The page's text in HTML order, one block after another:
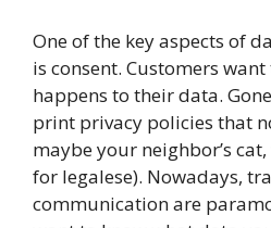
One of the key aspects of
is consent. Customers
happens to their data.
print privacy policies that
maybe your neighbor’s
for legalese). Nowadays,
communication are